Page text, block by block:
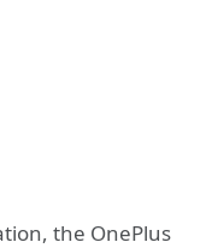
the OnePlus